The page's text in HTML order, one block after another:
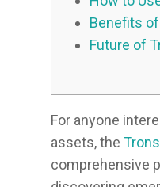
Benefits
Future of
For anyone
assets, the
comprehensive